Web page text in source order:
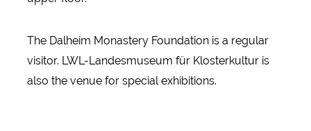
The Dalheim Monastery Foundation is a regular
visitor. LWL-Landesmuseum für Klosterkultur is
also the venue for special exhibitions.